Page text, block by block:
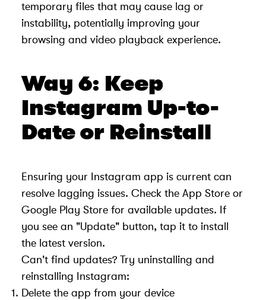
temporary files that may cause lag or
instability, potentially improving your
browsing and video playback experience.
Way 6: Keep
Instagram Up-to-
Date or Reinstall
Ensuring your Instagram app is current can
resolve lagging issues. Check the App Store or
Google Play Store for available updates. If
you see an "Update" button, tap it to install
the latest version.
Can't find updates? Try uninstalling and
reinstalling Instagram:
Delete the app from your device